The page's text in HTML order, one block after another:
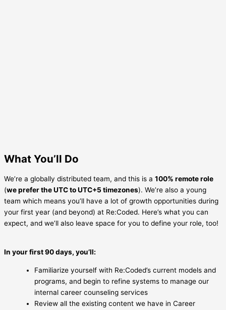
What You’ll Do
We’re a globally distributed team, and this is a 100% remote role
(we prefer the UTC to UTC+5 timezones). We’re also a young
team which means you’ll have a lot of growth opportunities during
your first year (and beyond) at Re:Coded. Here’s what you can
expect, and we’ll also leave space for you to define your role, too!
In your first 90 days, you’ll:
Familiarize yourself with Re:Coded’s current models and
programs, and begin to refine systems to manage our
internal career counseling services
Review all the existing content we have in Career